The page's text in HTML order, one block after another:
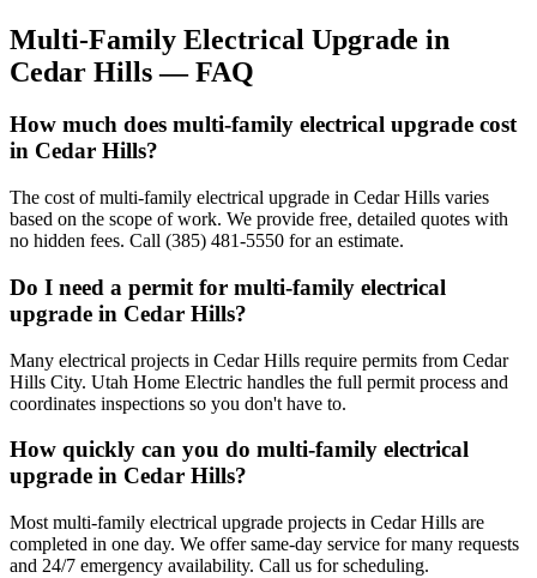
Multi-Family Electrical Upgrade in
Cedar Hills— FAQ
How much does multi-family electrical upgrade cost
in Cedar Hills?
The cost of multi-family electrical upgrade in Cedar Hills varies
based on the scope of work. We provide free, detailed quotes with
no hidden fees. Call (385) 481-5550 for an estimate.
Do I need a permit for multi-family electrical
upgrade in Cedar Hills?
Many electrical projects in Cedar Hills require permits from Cedar
Hills City. Utah Home Electric handles the full permit process and
coordinates inspections so you don't have to.
How quickly can you do multi-family electrical
upgrade in Cedar Hills?
Most multi-family electrical upgrade projects in Cedar Hills are
completed in one day. We offer same-day service for many requests
and 24/7 emergency availability. Call us for scheduling.